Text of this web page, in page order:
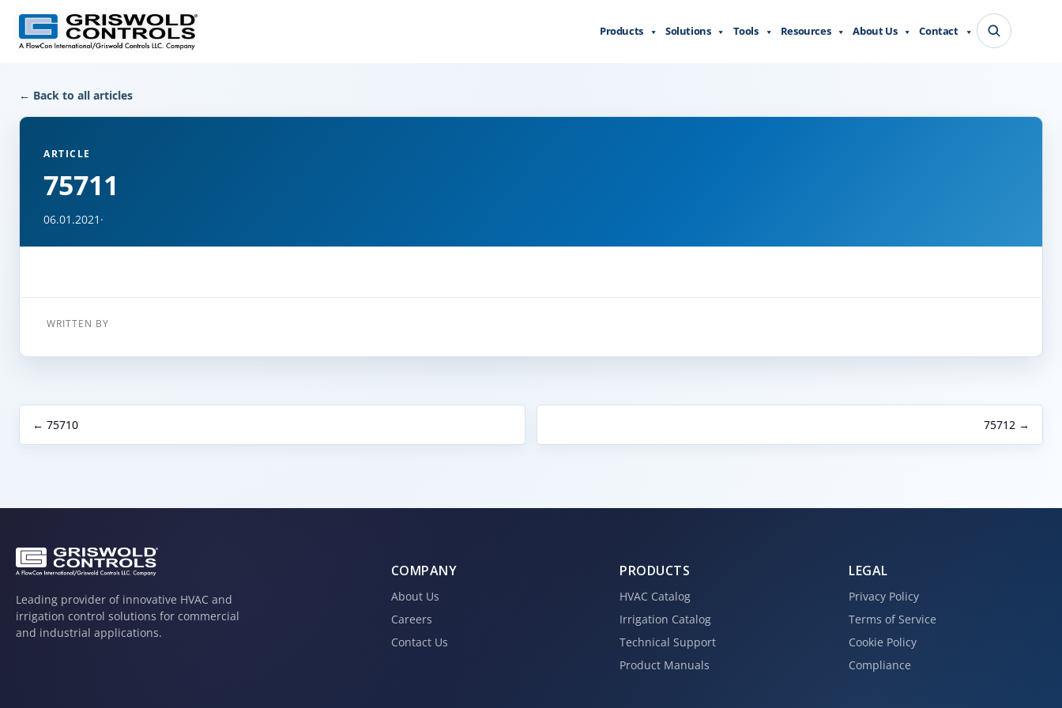
← Back to all articles
ARTICLE
75711
06.01.2021 ·
WRITTEN BY
← 75710 75712 →
Products Solutions Tools Resources About Us Contact
Leading provider of innovative HVAC and
irrigation control solutions for commercial
and industrial applications.
COMPANY
About Us
Careers
Contact Us
PRODUCTS
HVAC Catalog
Irrigation Catalog
Technical Support
Product Manuals
LEGAL
Privacy Policy
Terms of Service
Cookie Policy
Compliance